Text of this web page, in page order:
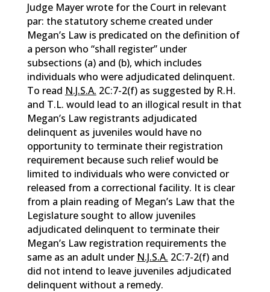
Judge Mayer wrote for the Court in relevant
par: the statutory scheme created under
Megan’s Law is predicated on the definition of
a person who “shall register” under
subsections (a) and (b), which includes
individuals who were adjudicated delinquent.
To read N.J.S.A. 2C:7-2(f) as suggested by R.H.
and T.L. would lead to an illogical result in that
Megan’s Law registrants adjudicated
delinquent as juveniles would have no
opportunity to terminate their registration
requirement because such relief would be
limited to individuals who were convicted or
released from a correctional facility. It is clear
from a plain reading of Megan’s Law that the
Legislature sought to allow juveniles
adjudicated delinquent to terminate their
Megan’s Law registration requirements the
same as an adult under N.J.S.A. 2C:7-2(f) and
did not intend to leave juveniles adjudicated
delinquent without a remedy.